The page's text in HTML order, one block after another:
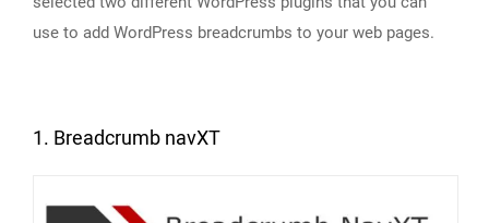
use to add WordPress breadcrumbs to your web pages.
1. Breadcrumb navXT